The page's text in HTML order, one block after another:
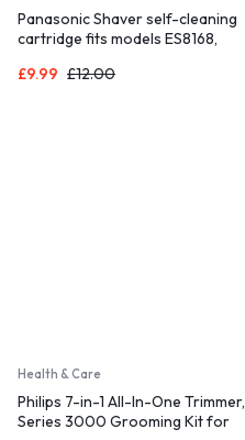
Panasonic Shaver self-cleaning
cartridge fits models ES8168,
£9.99 £12.00
Health & Care
Philips 7-in-1 All-In-One Trimmer,
Series 3000 Grooming Kit for